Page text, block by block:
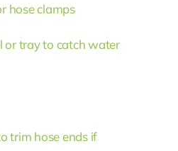
hose clamps
or tray to catch water
trim hose ends if